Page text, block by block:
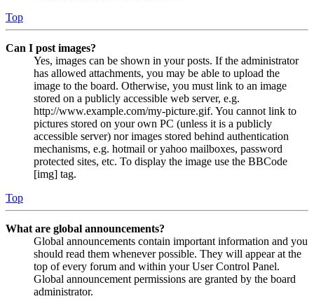
Top
Can I post images?
Yes, images can be shown in your posts. If the administrator
has allowed attachments, you may be able to upload the
image to the board. Otherwise, you must link to an image
stored on a publicly accessible web server, e.g.
http://www.example.com/my-picture.gif. You cannot link to
pictures stored on your own PC (unless it is a publicly
accessible server) nor images stored behind authentication
mechanisms, e.g. hotmail or yahoo mailboxes, password
protected sites, etc. To display the image use the BBCode
[img] tag.
Top
What are global announcements?
Global announcements contain important information and you
should read them whenever possible. They will appear at the
top of every forum and within your User Control Panel.
Global announcement permissions are granted by the board
administrator.